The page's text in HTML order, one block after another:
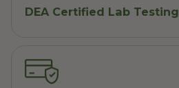
DEA Certified Lab Testing